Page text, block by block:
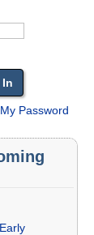
Password